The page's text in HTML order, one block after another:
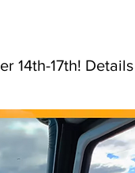
14th-17th!